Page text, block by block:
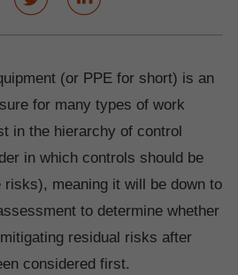
(or PPE for short) is an
for many types of work
in the hierarchy of control
in which controls should be
risks), meaning it will be down to
to determine whether
residual risks after
considered first.